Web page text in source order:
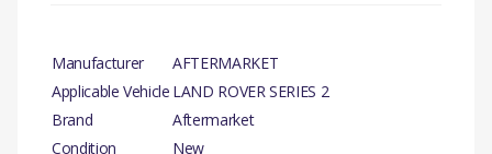
Manufacturer
AFTERMARKET
Applicable Vehicle LAND ROVER SERIES 2
Brand
Aftermarket
Condition
New